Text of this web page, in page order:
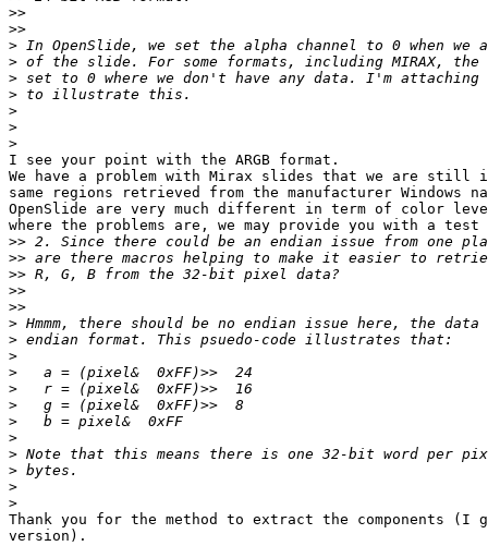
>>
>>
>
>
>
>
>
>
>
I see your point with the ARGB format.
We have a problem with Mirax slides that we are still
same regions retrieved from the manufacturer Windows
OpenSlide are very much different in term of color
where the problems are, we may provide you with a test
>>
>>
>>
>>
>>
>
>
>
>
>
>
>
>
>
>
>
>
Thank you for the method to extract the components (I
version).